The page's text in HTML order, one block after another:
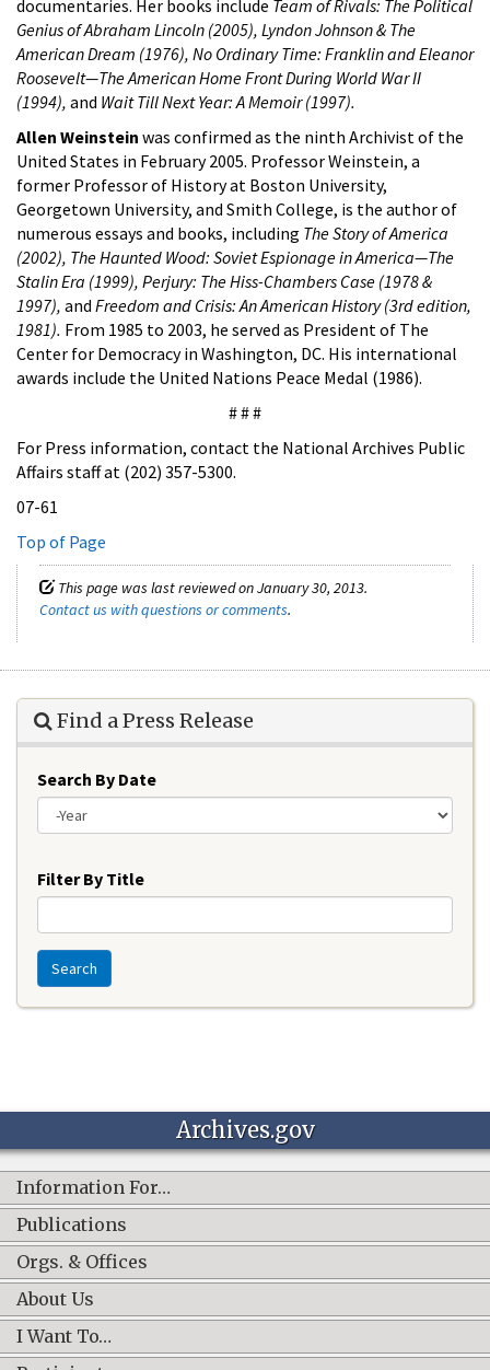
documentaries. Her books include Team of Rivals: The Political
Genius of Abraham Lincoln (2005), Lyndon Johnson & The
American Dream (1976), No Ordinary Time: Franklin and Eleanor
Roosevelt—The American Home Front During World War II
(1994), and Wait Till Next Year: A Memoir (1997).
Allen Weinstein was confirmed as the ninth Archivist of the
United States in February 2005. Professor Weinstein, a
former Professor of History at Boston University,
Georgetown University, and Smith College, is the author of
numerous essays and books, including The Story of America
(2002), The Haunted Wood: Soviet Espionage in America—The
Stalin Era (1999), Perjury: The Hiss-Chambers Case (1978 &
1997), and Freedom and Crisis: An American History (3rd edition,
1981). From 1985 to 2003, he served as President of The
Center for Democracy in Washington, DC. His international
awards include the United Nations Peace Medal (1986).
# # #
For Press information, contact the National Archives Public
Affairs staff at (202) 357-5300.
07-61
Top of Page
This page was last reviewed on January 30, 2013.
Contact us with questions or comments.
Find a Press Release
Search By Date
Filter By Title
Search
Archives.gov
Information For…
Publications
Orgs. & Offices
About Us
I Want To…